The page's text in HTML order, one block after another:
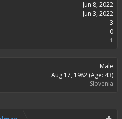
Jun 8, 2022
Jun 3, 2022
3
0
1
Male
Aug 17, 1982 (Age: 43)
Slovenia